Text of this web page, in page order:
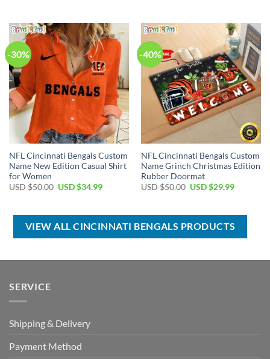
$70.00.
$39.99.
$44.99.
-30%
NFL Cincinnati Bengals Custom
Name New Edition Casual Shirt
for Women
USD $50.00 Original
$50.00.
USD $34.99Current
$34.99.
-40%
NFL Cincinnati Bengals Custom
Name Grinch Christmas Edition
Rubber Doormat
USD $50.00 Original
$50.00.
USD $29.99Current
$29.99.
VIEW ALL CINCINNATI BENGALS PRODUCTS
SERVICE
Shipping & Delivery
Payment Method